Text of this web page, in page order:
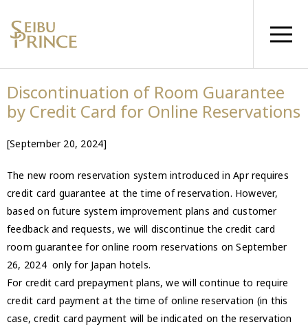
Discontinuation of Room Guarantee
by Credit Card for Online Reservations
[September 20, 2024]
The new room reservation system introduced in Apr requires
credit card guarantee at the time of reservation. However,
based on future system improvement plans and customer
feedback and requests, we will discontinue the credit card
room guarantee for online room reservations on September
26, 2024 only for Japan hotels.
For credit card prepayment plans, we will continue to require
credit card payment at the time of online reservation (in this
case, credit card payment will be indicated on the reservation